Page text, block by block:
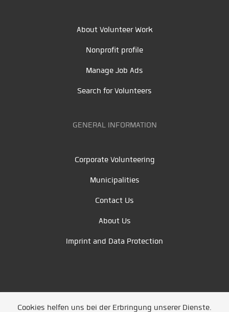
About Volunteer Work
Nonprofit profile
Manage Job Ads
Search for Volunteers
GENERAL INFORMATION
Corporate Volunteering
Municipalities
Contact Us
About Us
Imprint and Data Protection
Cookies helfen uns bei der Erbringung unserer Dienste.